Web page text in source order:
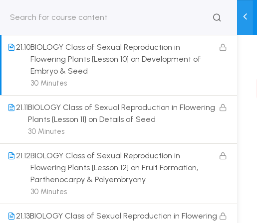
HOME
US
CLASSROOM
COURSE
30 Minutes
21.10BIOLOGY Class of Sexual Reproduction in
Flowering Plants [Lesson 10] on Development of
Embryo & Seed
30 Minutes
21.11BIOLOGY Class of Sexual Reproduction in Flowering
Plants [Lesson 11] on Details of Seed
30 Minutes
21.12BIOLOGY Class of Sexual Reproduction in
Flowering Plants [Lesson 12] on Fruit Formation,
Parthenocarpy & Polyembryony
30 Minutes
21.13BIOLOGY Class of Sexual Reproduction in Flowering
Get in touch
Call us directly?
9230527415, 8961945614
Address
DRMZEDU Services Pvt Ltd - 59, Feeder Road,
Barrackpore, Kolkata-700120, West Bengal
Email
dreamzeducation07@gmail.com